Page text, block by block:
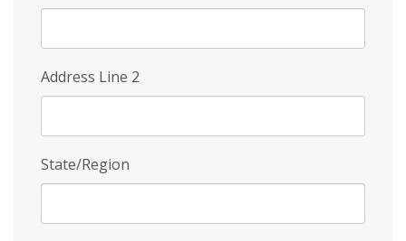
Address Line 2
State/Region